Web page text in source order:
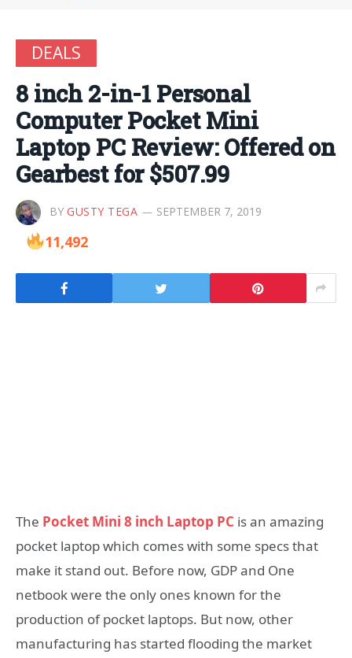
DEALS
8 inch 2-in-1 Personal
Computer Pocket Mini
Laptop PC Review: Offered on
Gearbest for $507.99
BY GUSTY TEGA SEPTEMBER 7, 2019
11,492
The Pocket Mini 8 inch Laptop PC is an amazing
pocket laptop which comes with some specs that
make it stand out. Before now, GDP and One
netbook were the only ones known for the
production of pocket laptops. But now, other
manufacturing has started flooding the market